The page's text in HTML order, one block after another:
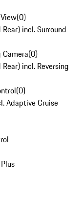
(0)
incl. Surround
Camera(0)
incl. Reversing
(0)
Adaptive Cruise